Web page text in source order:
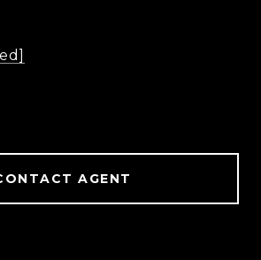
AGENT